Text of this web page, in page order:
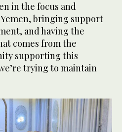
in the focus and
bringing support
and having the
comes from the
supporting this
trying to maintain